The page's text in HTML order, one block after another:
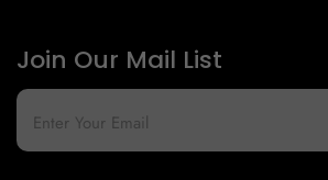
Join Our Mail List